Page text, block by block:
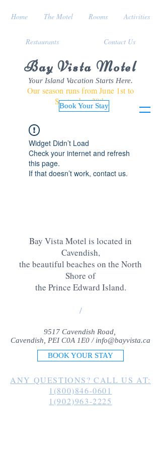
Bay Vista Motel
Your Island Vacation Starts Here.
Our season runs from June 1st to
September 30th
Book Your Stay
Home The Motel Rooms Activities
Restaurants Contact Us
Widget Didn’t Load
Check your internet and refresh
this page.
If that doesn’t work, contact us.
Bay Vista Motel is located in
Cavendish,
the beautiful beaches on the North
Shore of
the Prince Edward Island.
/
9517 Cavendish Road,
Cavendish, PEI C0A 1E0 / info@bayvista.ca
BOOK YOUR STAY
ANY QUESTIONS? CALL US AT:
1(800)846-0601
1(902)963-2225